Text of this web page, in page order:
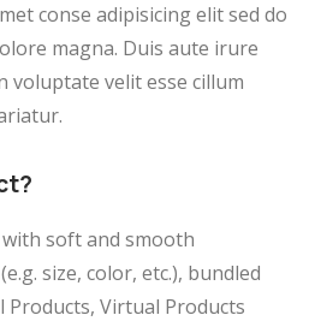
conse adipisicing elit sed do
magna. Duis aute irure
velit esse cillum
soft and smooth
size, color, etc.), bundled
Virtual Products